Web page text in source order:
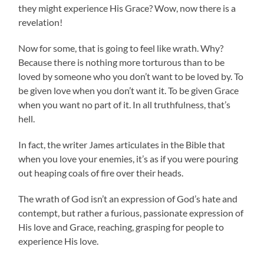
they might experience His Grace? Wow, now there is a
revelation!
Now for some, that is going to feel like wrath. Why?
Because there is nothing more torturous than to be
loved by someone who you don’t want to be loved by. To
be given love when you don’t want it. To be given Grace
when you want no part of it. In all truthfulness, that’s
hell.
In fact, the writer James articulates in the Bible that
when you love your enemies, it’s as if you were pouring
out heaping coals of fire over their heads.
The wrath of God isn’t an expression of God’s hate and
contempt, but rather a furious, passionate expression of
His love and Grace, reaching, grasping for people to
experience His love.